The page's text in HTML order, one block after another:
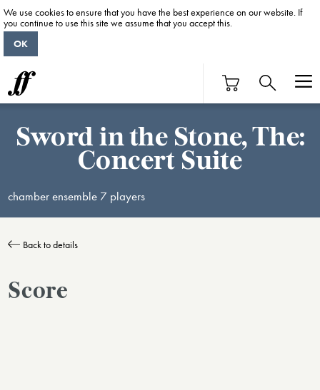
Sword in the Stone, The:
Concert Suite
chamber ensemble 7 players
Back to details
Score
We use cookies to ensure that you have the best experience on our website. If
you continue to use this site we assume that you accept this.
OK